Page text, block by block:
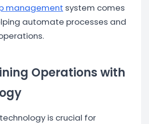
management system comes
automate processes and
Operations with
is crucial for